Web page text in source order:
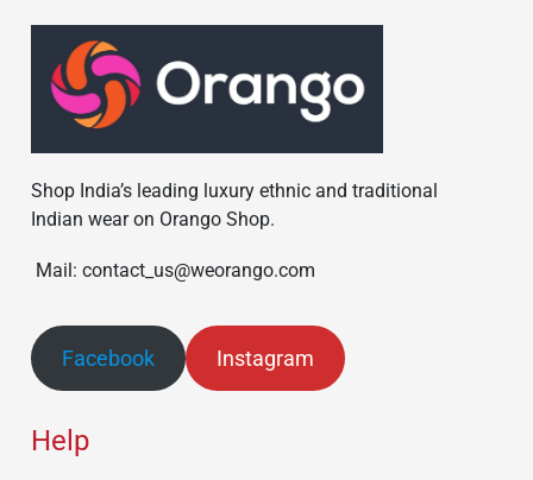
Shop India’s leading luxury ethnic and traditional
Indian wear on Orango Shop.
Mail: contact_us@weorango.com
Facebook Instagram
Help